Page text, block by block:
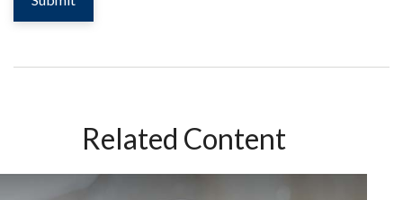
Related Content